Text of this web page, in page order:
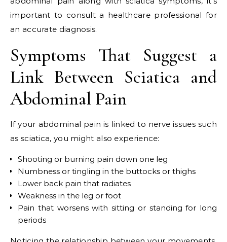
important to consult a healthcare professional for
an accurate diagnosis.
Symptoms That Suggest a
Link Between Sciatica and
Abdominal Pain
If your abdominal pain is linked to nerve issues such
as sciatica, you might also experience:
Shooting or burning pain down one leg
Numbness or tingling in the buttocks or thighs
Lower back pain that radiates
Weakness in the leg or foot
Pain that worsens with sitting or standing for long
periods